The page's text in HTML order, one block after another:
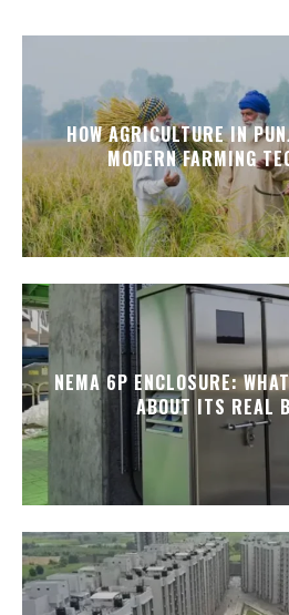
HOW AGRICULTURE IN
MODERN FARMING
NEMA 6P ENCLOSURE:
ABOUT ITS REAL